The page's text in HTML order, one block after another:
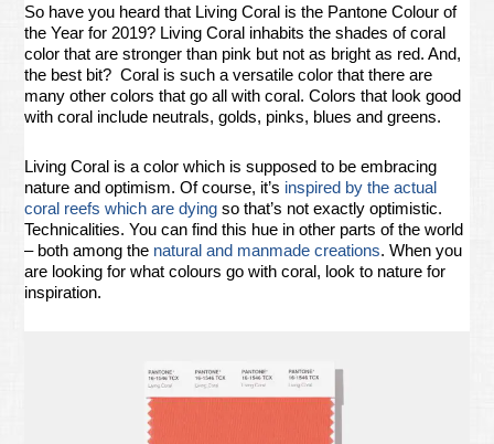
So have you heard that Living Coral is the Pantone Colour of
the Year for 2019? Living Coral inhabits the shades of coral
color that are stronger than pink but not as bright as red. And,
the best bit? Coral is such a versatile color that there are
many other colors that go all with coral. Colors that look good
with coral include neutrals, golds, pinks, blues and greens.
Living Coral is a color which is supposed to be embracing
nature and optimism. Of course, it’s inspired by the actual
coral reefs which are dying so that’s not exactly optimistic.
Technicalities. You can find this hue in other parts of the world
– both among the natural and manmade creations. When you
are looking for what colours go with coral, look to nature for
inspiration.